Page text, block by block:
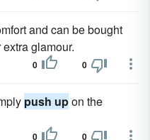
and can be bought
glamour.
0 0
push upon the
0 0